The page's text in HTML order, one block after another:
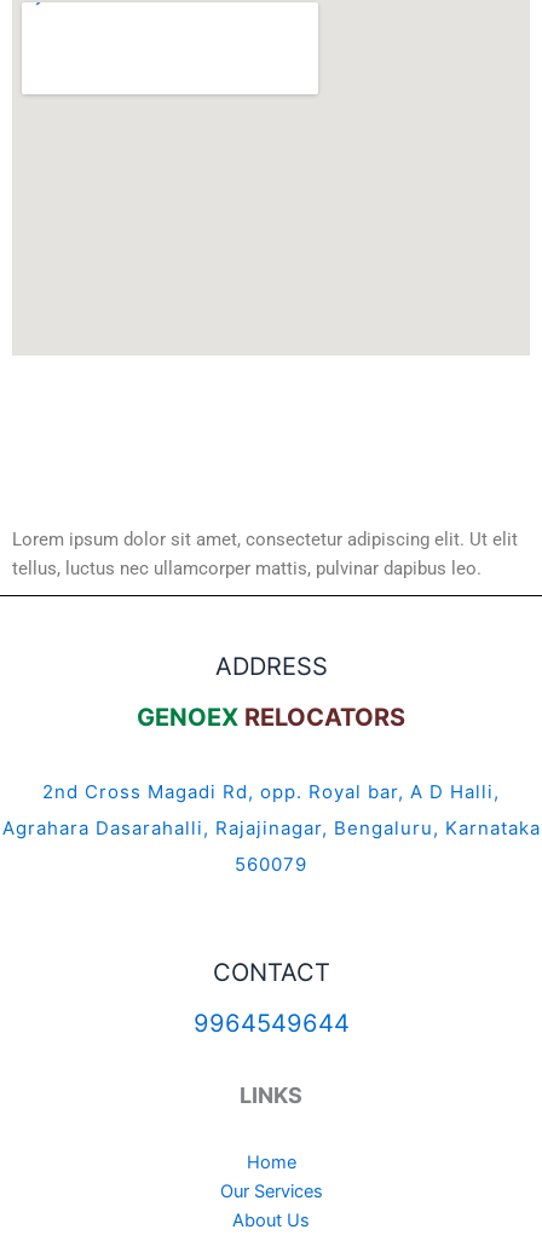
Lorem ipsum dolor sit amet, consectetur adipiscing elit. Ut elit
tellus, luctus nec ullamcorper mattis, pulvinar dapibus leo.
ADDRESS
GENOEX RELOCATORS
2nd Cross Magadi Rd, opp. Royal bar, A D Halli,
Agrahara Dasarahalli, Rajajinagar, Bengaluru, Karnataka
560079
CONTACT
9964549644
LINKS
Home
Our Services
About Us